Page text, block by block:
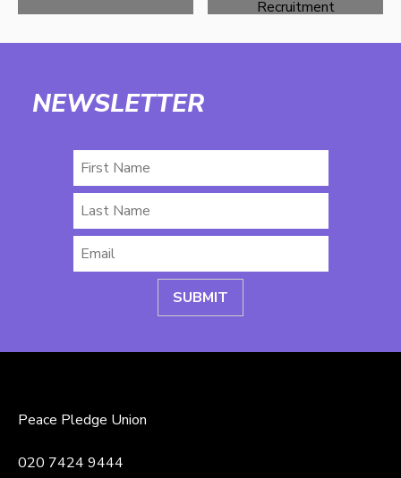
NEWSLETTER
Peace Pledge Union
020 7424 9444